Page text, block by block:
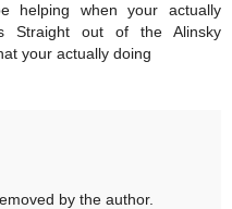
helping when your actually
Straight out of the Alinsky
your actually doing
by the author.